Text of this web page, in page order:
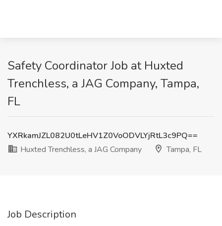
Safety Coordinator Job at Huxted
Trenchless, a JAG Company, Tampa,
FL
YXRkamJZL082U0tLeHV1Z0VoODVLYjRtL3c9PQ==
Huxted Trenchless, a JAG Company
Tampa, FL
Job Description